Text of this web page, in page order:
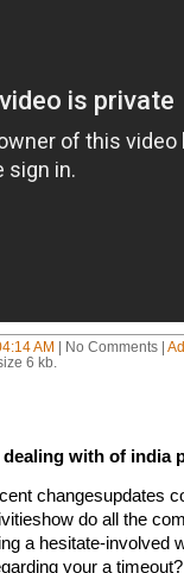
AM | No Comments |
6 kb.
with of india
changesupdates
do all the
a hesitate-involved
your a